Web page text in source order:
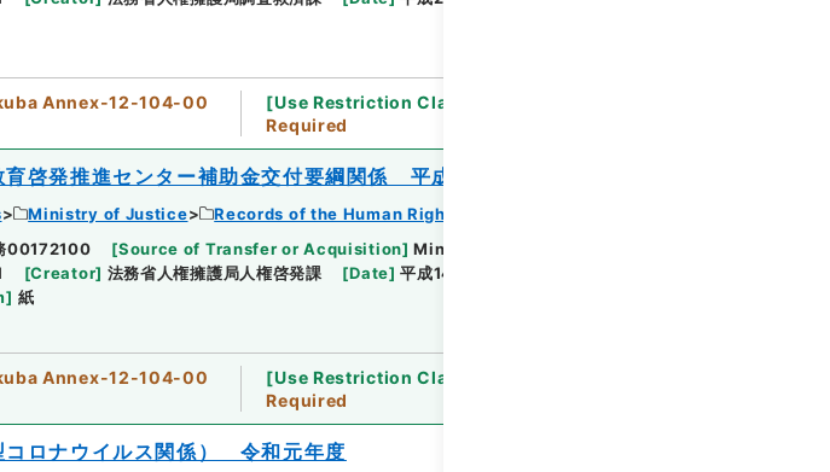
Annex-12-104-00 [Use Restriction Classification
Required
育啓発推進センター補助金交付要綱関係 平成１３年度
Ministry of Justice
Records of the Human Rights Bureau
00172100 [Source of Transfer or Acquisition] Ministry of Justice
[Creator] 法務省人権擁護局人権啓発課 [Date] 平成14年03月20日 - 平成14年03月
] 紙
Annex-12-104-00 [Use Restriction Classification
Required
コロナウイルス関係） 令和元年度